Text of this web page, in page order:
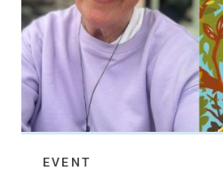
EVENT